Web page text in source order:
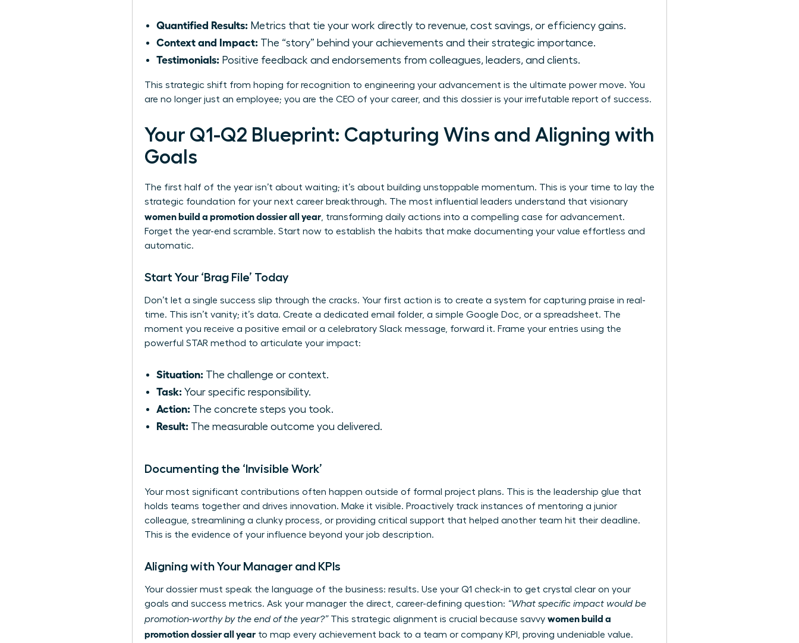
Quantified Results: Metrics that tie your work directly to revenue, cost savings, or efficiency gains.
Context and Impact: The “story” behind your achievements and their strategic importance.
Testimonials: Positive feedback and endorsements from colleagues, leaders, and clients.
This strategic shift from hoping for recognition to engineering your advancement is the ultimate power move. You
are no longer just an employee; you are the CEO of your career, and this dossier is your irrefutable report of success.
Your Q1-Q2 Blueprint: Capturing Wins and Aligning with
Goals
The first half of the year isn’t about waiting; it’s about building unstoppable momentum. This is your time to lay the
strategic foundation for your next career breakthrough. The most influential leaders understand that visionary
women build a promotion dossier all year, transforming daily actions into a compelling case for advancement.
Forget the year-end scramble. Start now to establish the habits that make documenting your value effortless and
automatic.
Start Your ‘Brag File’ Today
Don’t let a single success slip through the cracks. Your first action is to create a system for capturing praise in real-
time. This isn’t vanity; it’s data. Create a dedicated email folder, a simple Google Doc, or a spreadsheet. The
moment you receive a positive email or a celebratory Slack message, forward it. Frame your entries using the
powerful STAR method to articulate your impact:
Situation: The challenge or context.
Task: Your specific responsibility.
Action: The concrete steps you took.
Result: The measurable outcome you delivered.
Documenting the ‘Invisible Work’
Your most significant contributions often happen outside of formal project plans. This is the leadership glue that
holds teams together and drives innovation. Make it visible. Proactively track instances of mentoring a junior
colleague, streamlining a clunky process, or providing critical support that helped another team hit their deadline.
This is the evidence of your influence beyond your job description.
Aligning with Your Manager and KPIs
Your dossier must speak the language of the business: results. Use your Q1 check-in to get crystal clear on your
goals and success metrics. Ask your manager the direct, career-defining question: “What specific impact would be
promotion-worthy by the end of the year?”This strategic alignment is crucial because savvy women build a
promotion dossier all year to map every achievement back to a team or company KPI, proving undeniable value.